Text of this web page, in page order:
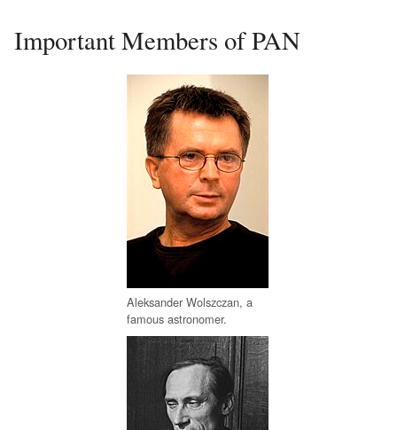
Important Members of PAN
Aleksander Wolszczan, a
famous astronomer.